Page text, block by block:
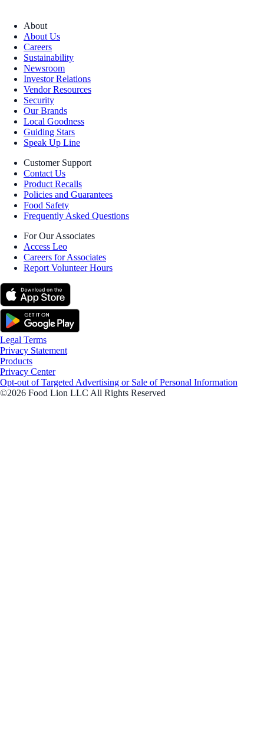
About
About Us
Careers
Sustainability
Newsroom
Investor Relations
Vendor Resources
Security
Our Brands
Local Goodness
Guiding Stars
Speak Up Line
Customer Support
Contact Us
Product Recalls
Policies and Guarantees
Food Safety
Frequently Asked Questions
For Our Associates
Access Leo
Careers for Associates
Report Volunteer Hours
Legal Terms
Privacy Statement
Products
Privacy Center
Opt-out of Targeted Advertising or Sale of Personal Information
©2026 Food Lion LLC All Rights Reserved